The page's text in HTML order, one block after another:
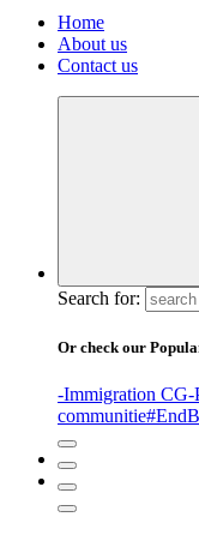
Home
About us
Contact us
Search for:
Or check our
-Immigration CG-
communitie